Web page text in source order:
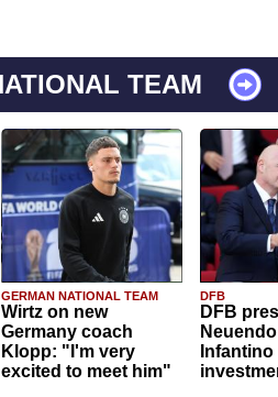
TEAM
GERMAN NATIONAL TEAM
Wirtz on new
Germany coach
Klopp: "I'm very
excited to meet him"
DFB
DFB
Infantino